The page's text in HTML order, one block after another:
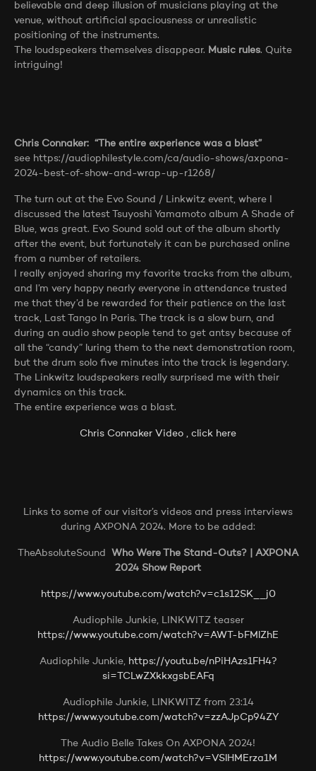
believable and deep illusion of musicians playing at the
venue, without artificial spaciousness or unrealistic
positioning of the instruments.
The loudspeakers themselves disappear. Music rules. Quite
intriguing!
Chris Connaker: “The entire experience was a blast”
see https://audiophilestyle.com/ca/audio-shows/axpona-
2024-best-of-show-and-wrap-up-r1268/
The turn out at the Evo Sound / Linkwitz event, where I
discussed the latest Tsuyoshi Yamamoto album A Shade of
Blue, was great. Evo Sound sold out of the album shortly
after the event, but fortunately it can be purchased online
from a number of retailers.
I really enjoyed sharing my favorite tracks from the album,
and I’m very happy nearly everyone in attendance trusted
me that they’d be rewarded for their patience on the last
track, Last Tango In Paris. The track is a slow burn, and
during an audio show people tend to get antsy because of
all the “candy” luring them to the next demonstration room,
but the drum solo five minutes into the track is legendary.
The Linkwitz loudspeakers really surprised me with their
dynamics on this track.
The entire experience was a blast.
Chris Connaker Video , click here
Links to some of our visitor’s videos and press interviews
during AXPONA 2024. More to be added:
TheAbsoluteSound Who Were The Stand-Outs? | AXPONA
2024 Show Report
https://www.youtube.com/watch?v=c1s12SK__j0
Audiophile Junkie, LINKWITZ teaser
https://www.youtube.com/watch?v=AWT-bFMlZhE
Audiophile Junkie, https://youtu.be/nPiHAzs1FH4?
si=TCLwZXkkxgsbEAFq
Audiophile Junkie, LINKWITZ from 23:14
https://www.youtube.com/watch?v=zzAJpCp94ZY
The Audio Belle Takes On AXPONA 2024!
https://www.youtube.com/watch?v=VSlHMErza1M